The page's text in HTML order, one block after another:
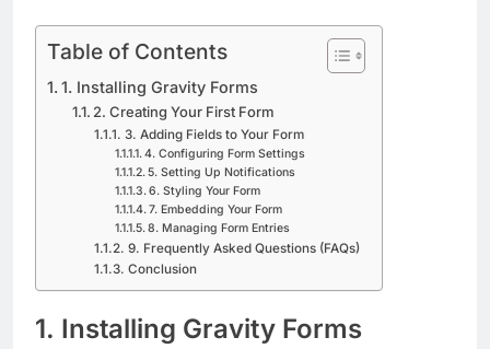
Table of Contents
1. Installing Gravity Forms
2. Creating Your First Form
3. Adding Fields to Your Form
4. Configuring Form Settings
5. Setting Up Notifications
6. Styling Your Form
7. Embedding Your Form
8. Managing Form Entries
9. Frequently Asked Questions (FAQs)
Conclusion
1. Installing Gravity Forms